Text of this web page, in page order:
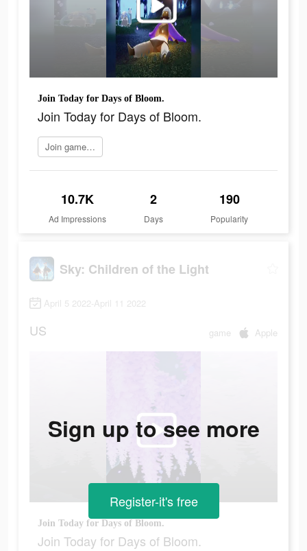
Join Today for Days of Bloom.
Join Today for Days of Bloom.
Join game now
10.7K
Ad Impressions
2
Days
190
Popularity
Sky: Children of the Light
April 5 2022-April 11 2022
US game Apple
Join Today for Days of Bloom.
Join Today for Days of Bloom.
Sign up to see more
Register-it's free